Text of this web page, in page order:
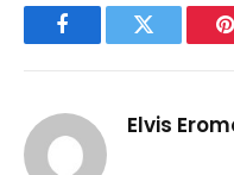
FacebookTwitter
Elvis